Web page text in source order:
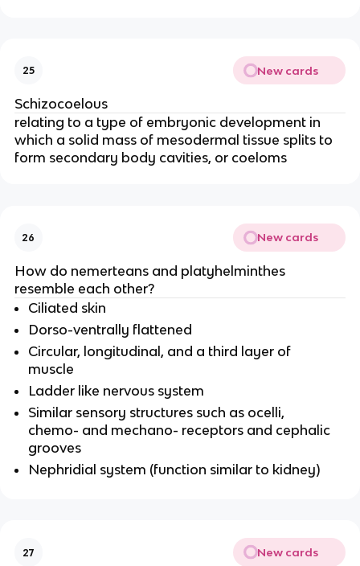
25 New cards
Schizocoelous
relating to a type of embryonic development in
which a solid mass of mesodermal tissue splits to
form secondary body cavities, or coeloms
26 New cards
How do nemerteans and platyhelminthes
resemble each other?
Ciliated skin
Dorso-ventrally flattened
Circular, longitudinal, and a third layer of
muscle
Ladder like nervous system
Similar sensory structures such as ocelli,
chemo- and mechano- receptors and cephalic
grooves
Nephridial system (function similar to kidney)
27 New cards